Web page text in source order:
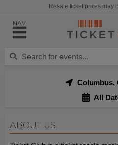
Resale ticket prices may
NAV
Columbus,
All
ABOUT US